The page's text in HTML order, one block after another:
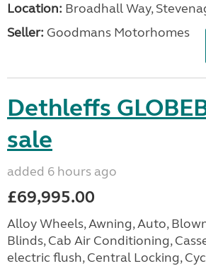
Location: Broadhall Way,
Seller: Goodmans Motorhomes
Dethleffs
sale
added 6 hours ago
£69,995.00
Alloy Wheels, Awning, Auto,
Blinds, Cab Air Conditioning,
electric flush, Central Locking,